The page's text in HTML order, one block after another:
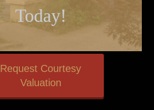
Today!
Request Courtesy
Valuation